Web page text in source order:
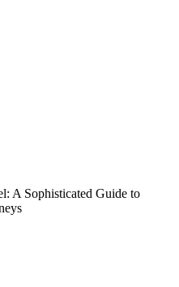
A Sophisticated Guide to